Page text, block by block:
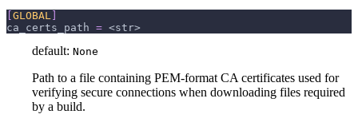
GLOBAL
ca_certs_path = <str>
default: None
Path to a file containing PEM-format CA certificates used for
verifying secure connections when downloading files required
by a build.